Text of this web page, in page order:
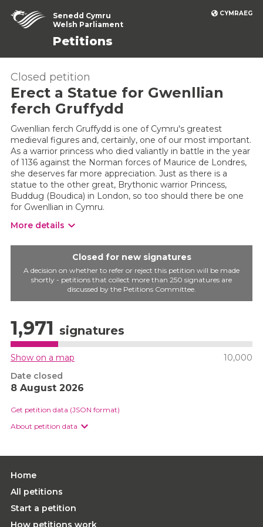
CYMRAEG
Senedd Cymru
Welsh Parliament
Petitions
Closed petition
Erect a Statue for Gwenllian
ferch Gruffydd
Gwenllian ferch Gruffydd is one of Cymru's greatest
medieval figures and, certainly, one of our most important.
As a warrior princess who died valiantly in battle in the year
of 1136 against the Norman forces of Maurice de Londres,
she deserves far more appreciation. Just as there is a
statue to the other great, Brythonic warrior Princess,
Buddug (Boudica) in London, so too should there be one
for Gwenllian in Cymru.
More details
Closed for new signatures
A decision on whether to refer or reject this petition will be made
shortly - petitions that collect more than 250 signatures are
discussed by the Petitions Committee.
1,971 signatures
Show on a map
10,000
Date closed
8 August 2026
Get petition data (JSON format)
About petition data
Home
All petitions
Start a petition
How petitions work